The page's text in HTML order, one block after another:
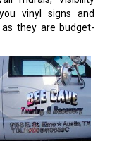
vinyl signs and
they are budget-